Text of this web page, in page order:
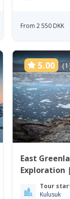
From 2 550 DKK
5.00
East
Exploration
Tour
Kulusuk